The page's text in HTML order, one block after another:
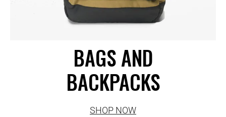
BAGS AND
BACKPACKS
SHOP NOW